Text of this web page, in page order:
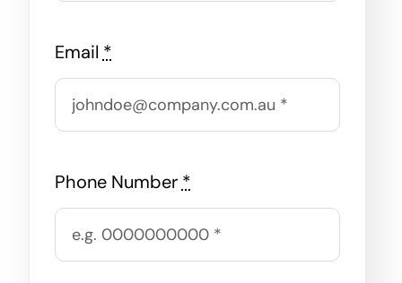
Email *
Phone Number *